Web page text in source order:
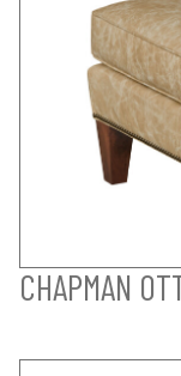
CHAPMAN